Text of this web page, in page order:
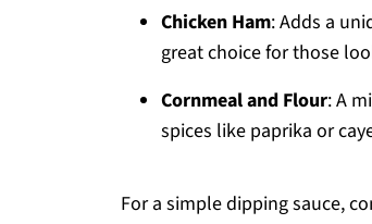
Chicken Ham: Adds a
great choice for those
Cornmeal and Flour: A
spices like paprika or
For a simple dipping sauce,